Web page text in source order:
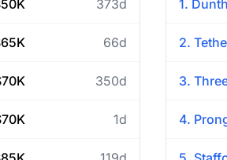
373d
66d
350d
1d
1.
2.
3.
4.